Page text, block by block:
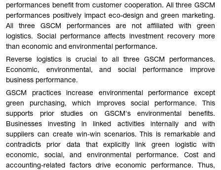
performances benefit from customer cooperation. All three GSCM
performances positively impact eco-design and green marketing.
All three GSCM performances are not affiliated with green
logistics. Social performance affects investment recovery more
than economic and environmental performance.
Reverse logistics is crucial to all three GSCM performances.
Economic, environmental, and social performance improve
business performance.
GSCM practices increase environmental performance except
green purchasing, which improves social performance. This
supports prior studies on GSCM's environmental benefits.
Businesses investing in linked activities internally and with
suppliers can create win-win scenarios. This is remarkable and
contradicts prior data that explicitly link green logistic with
economic, social, and environmental performance. Cost and
accounting-related factors drive economic performance. Thus,